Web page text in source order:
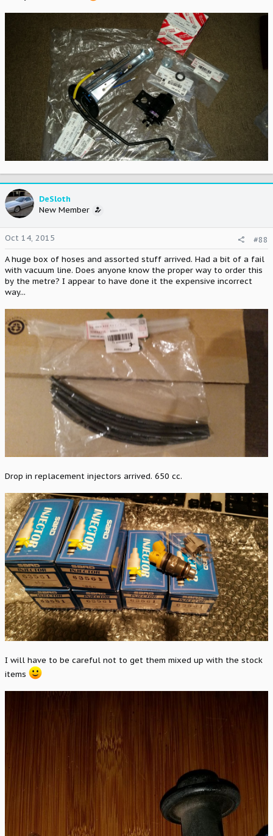
DeSloth
New Member
Oct 14, 2015
#88
A huge box of hoses and assorted stuff arrived. Had a bit of a fail
with vacuum line. Does anyone know the proper way to order this
by the metre? I appear to have done it the expensive incorrect
way...
Drop in replacement injectors arrived. 650 cc.
I will have to be careful not to get them mixed up with the stock
items